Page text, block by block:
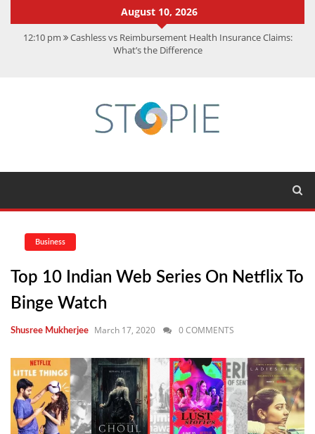
August 10, 2026
12:10 pm Cashless vs Reimbursement Health Insurance Claims:
What’s the Difference
Achievements
CMMC Assessment: What Experts Know That You Don’t
Business
Top 10 Indian Web Series On Netflix To
Binge Watch
Shusree Mukherjee March 17, 2020 0 COMMENTS